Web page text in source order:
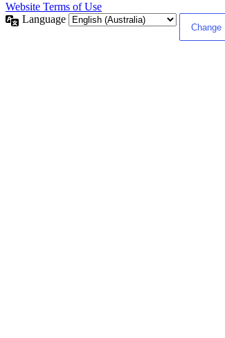
Website Terms of Use
Language